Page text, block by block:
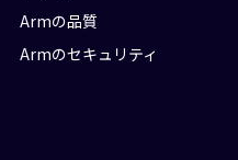
Armの品質
Armのセキュリティ